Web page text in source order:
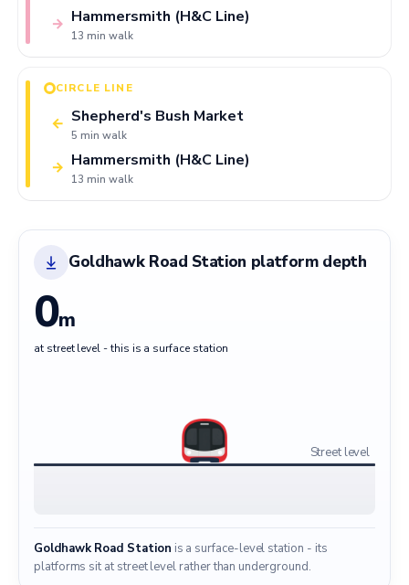
Hammersmith (H&C Line)
13 min walk
→
CIRCLE LINE
← Shepherd's Bush Market
5 min walk
Hammersmith (H&C Line)
13 min walk
→
Goldhawk Road Station platform depth
0m
at street level - this is a surface station
Street level
Goldhawk Road Station is a surface-level station - its
platforms sit at street level rather than underground.